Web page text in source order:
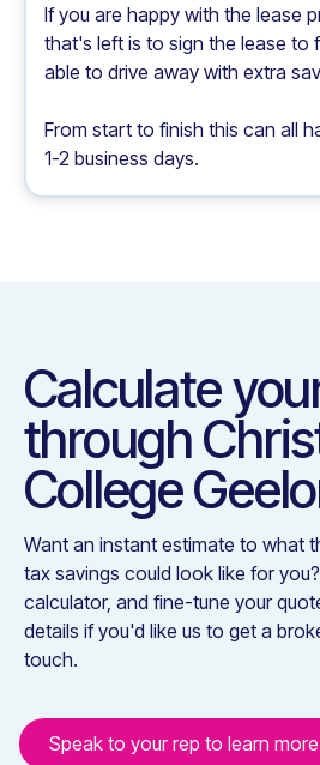
If you are happy with the lease
that's left is to sign the lease to
able to drive away with extra
From start to finish this can all
1-2 business days.
Calculate
through
College
Want an instant estimate to what
tax savings could look like for
calculator, and fine-tune your
details if you'd like us to get a
touch.
Speak to your rep to learn more